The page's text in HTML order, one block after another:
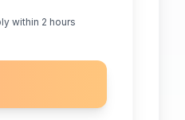
within 2 hours